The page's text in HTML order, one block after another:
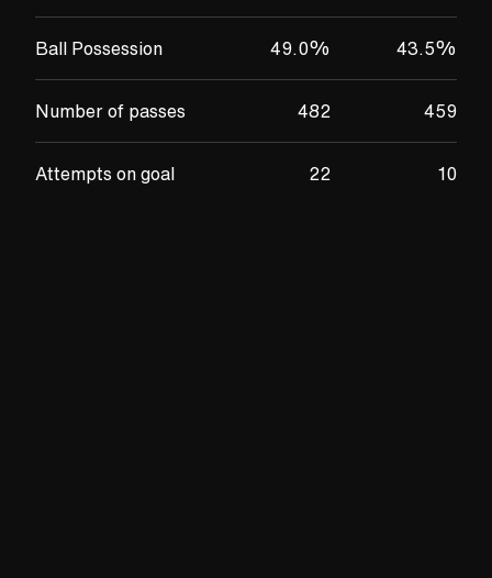
Ball Possession 49.0% 43.5%
Number of passes 482 459
Attempts on goal 22 10